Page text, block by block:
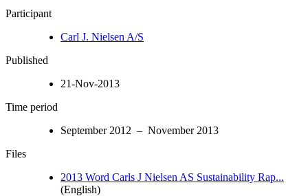
Participant
Carl J. Nielsen A/S
Published
21-Nov-2013
Time period
September 2012 – November 2013
Files
2013 Word Carls J Nielsen AS Sustainability Rap...
(English)